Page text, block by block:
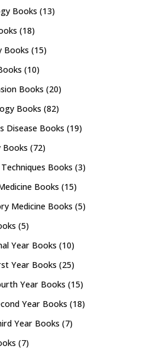
Books (13)
(18)
Books (15)
(10)
Books (20)
Books (82)
Disease Books (19)
(72)
Books (3)
Books (15)
Medicine Books (5)
(5)
Year Books (10)
Year Books (25)
Year Books (15)
Year Books (18)
Year Books (7)
(7)